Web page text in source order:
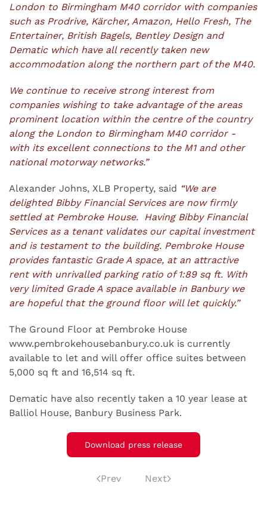
London to Birmingham M40 corridor with companies
such as Prodrive, Kärcher, Amazon, Hello Fresh, The
Entertainer, British Bagels, Bentley Design and
Dematic which have all recently taken new
accommodation along the northern part of the M40.
We continue to receive strong interest from
companies wishing to take advantage of the areas
prominent location within the centre of the country
along the London to Birmingham M40 corridor -
with its excellent connections to the M1 and other
national motorway networks.”
Alexander Johns, XLB Property, said “We are
delighted Bibby Financial Services are now firmly
settled at Pembroke House. Having Bibby Financial
Services as a tenant validates our capital investment
and is testament to the building. Pembroke House
provides fantastic Grade A space, at an attractive
rent with unrivalled parking ratio of 1:89 sq ft. With
very limited Grade A space available in Banbury we
are hopeful that the ground floor will let quickly.”
The Ground Floor at Pembroke House
www.pembrokehousebanbury.co.uk is currently
available to let and will offer office suites between
5,000 sq ft and 16,514 sq ft.
Dematic have also recently taken a 10 year lease at
Balliol House, Banbury Business Park.
Download press release
Prev Next